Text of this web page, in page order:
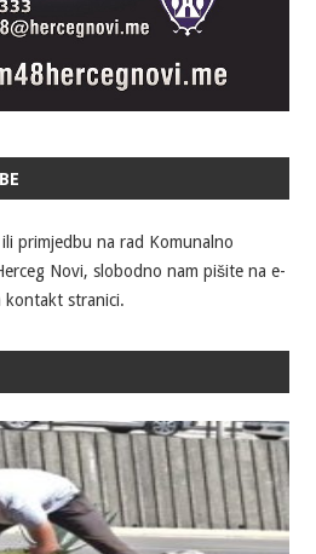
primjedbu na rad Komunalno
Novi, slobodno nam pišite na e-
kontakt stranici.